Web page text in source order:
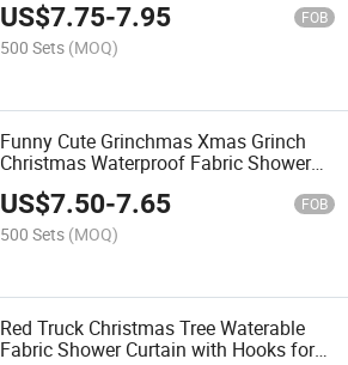
US$7.75-7.95 FOB
500 Sets (MOQ)
Funny Cute Grinchmas Xmas Grinch
Christmas Waterproof Fabric Shower
Curtain Set
US$7.50-7.65 FOB
500 Sets (MOQ)
Red Truck Christmas Tree Waterable
Fabric Shower Curtain with Hooks for